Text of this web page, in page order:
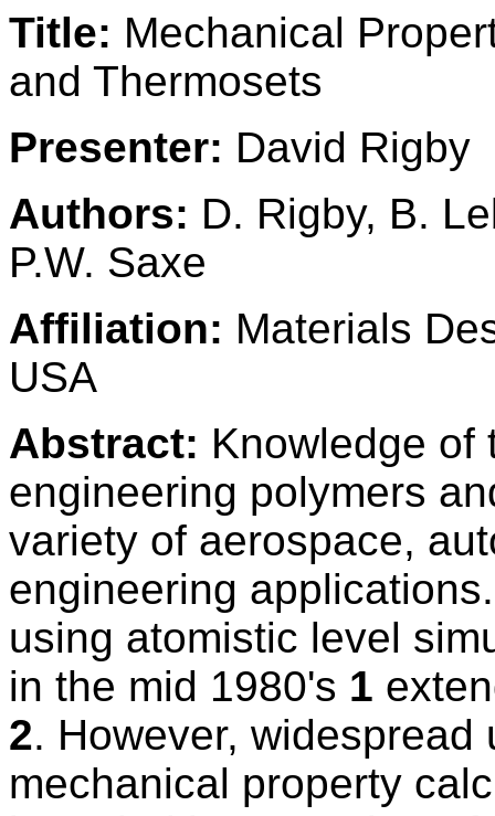
Title: Mechanical
and Thermosets
Presenter: David Rigby
Authors: D. Rigby, B.
P.W. Saxe
Affiliation: Materials
USA
Abstract: Knowledge of
engineering polymers
variety of aerospace,
engineering
using atomistic level
in the mid 1980's 1
2. However,
mechanical property